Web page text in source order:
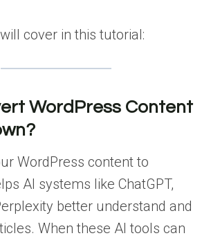
cover in this tutorial:
WordPress Content
WordPress content to
AI systems like ChatGPT,
better understand and
When these AI tools can